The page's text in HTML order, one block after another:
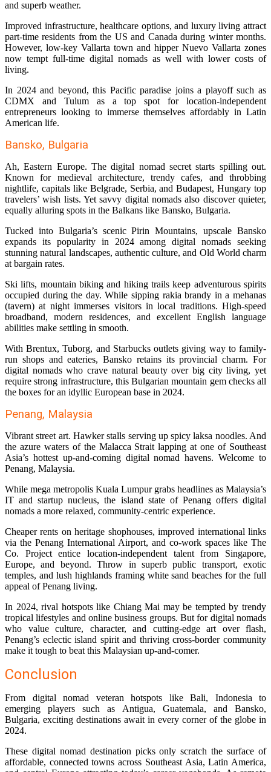
and superb weather.
Improved infrastructure, healthcare options, and luxury living attract
part-time residents from the US and Canada during winter months.
However, low-key Vallarta town and hipper Nuevo Vallarta zones
now tempt full-time digital nomads as well with lower costs of
living.
In 2024 and beyond, this Pacific paradise joins a playoff such as
CDMX and Tulum as a top spot for location-independent
entrepreneurs looking to immerse themselves affordably in Latin
American life.
Bansko, Bulgaria
Ah, Eastern Europe. The digital nomad secret starts spilling out.
Known for medieval architecture, trendy cafes, and throbbing
nightlife, capitals like Belgrade, Serbia, and Budapest, Hungary top
travelers’ wish lists. Yet savvy digital nomads also discover quieter,
equally alluring spots in the Balkans like Bansko, Bulgaria.
Tucked into Bulgaria’s scenic Pirin Mountains, upscale Bansko
expands its popularity in 2024 among digital nomads seeking
stunning natural landscapes, authentic culture, and Old World charm
at bargain rates.
Ski lifts, mountain biking and hiking trails keep adventurous spirits
occupied during the day. While sipping rakia brandy in a mehanas
(tavern) at night immerses visitors in local traditions. High-speed
broadband, modern residences, and excellent English language
abilities make settling in smooth.
With Brentux, Tuborg, and Starbucks outlets giving way to family-
run shops and eateries, Bansko retains its provincial charm. For
digital nomads who crave natural beauty over big city living, yet
require strong infrastructure, this Bulgarian mountain gem checks all
the boxes for an idyllic European base in 2024.
Penang, Malaysia
Vibrant street art. Hawker stalls serving up spicy laksa noodles. And
the azure waters of the Malacca Strait lapping at one of Southeast
Asia’s hottest up-and-coming digital nomad havens. Welcome to
Penang, Malaysia.
While mega metropolis Kuala Lumpur grabs headlines as Malaysia’s
IT and startup nucleus, the island state of Penang offers digital
nomads a more relaxed, community-centric experience.
Cheaper rents on heritage shophouses, improved international links
via the Penang International Airport, and co-work spaces like The
Co. Project entice location-independent talent from Singapore,
Europe, and beyond. Throw in superb public transport, exotic
temples, and lush highlands framing white sand beaches for the full
appeal of Penang living.
In 2024, rival hotspots like Chiang Mai may be tempted by trendy
tropical lifestyles and online business groups. But for digital nomads
who value culture, character, and cutting-edge art over flash,
Penang’s eclectic island spirit and thriving cross-border community
make it tough to beat this Malaysian up-and-comer.
Conclusion
From digital nomad veteran hotspots like Bali, Indonesia to
emerging players such as Antigua, Guatemala, and Bansko,
Bulgaria, exciting destinations await in every corner of the globe in
2024.
These digital nomad destination picks only scratch the surface of
affordable, connected towns across Southeast Asia, Latin America,